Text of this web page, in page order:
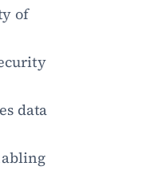
of
data